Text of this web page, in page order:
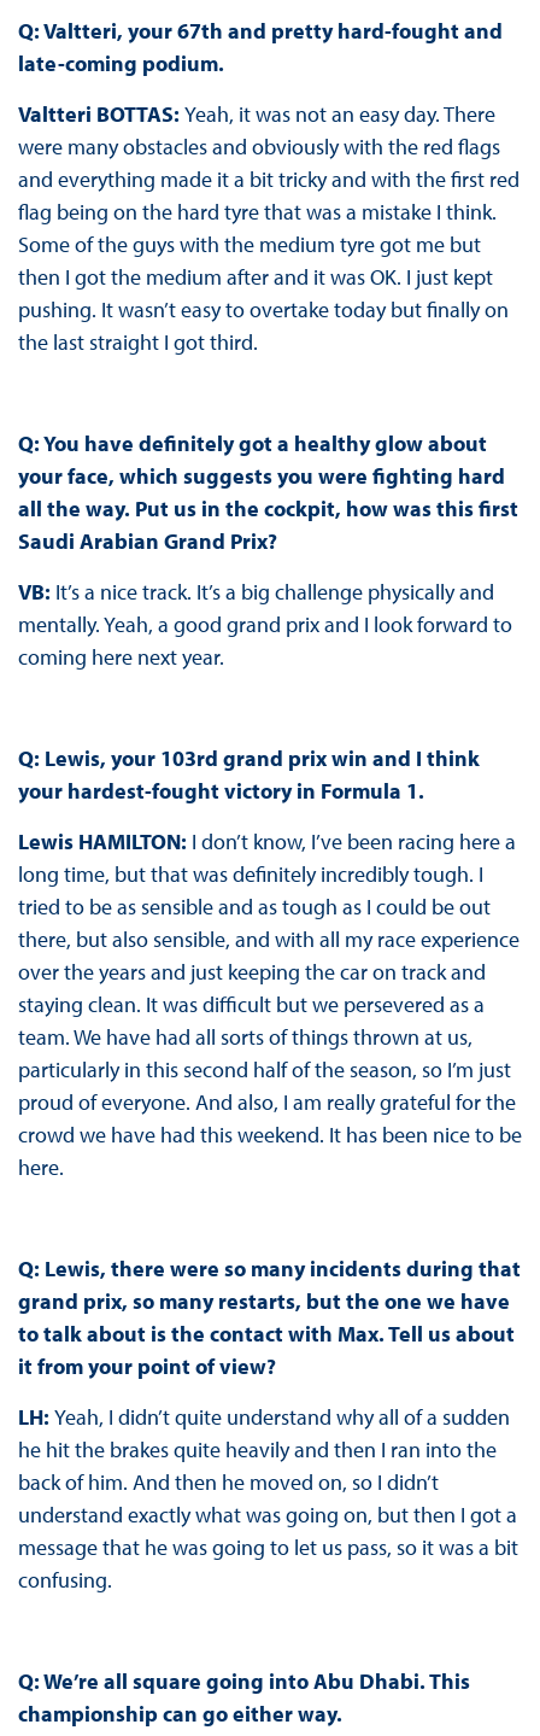
Q: Valtteri, your 67th and pretty hard-fought and
late-coming podium.
Valtteri BOTTAS: Yeah, it was not an easy day. There
were many obstacles and obviously with the red flags
and everything made it a bit tricky and with the first red
flag being on the hard tyre that was a mistake I think.
Some of the guys with the medium tyre got me but
then I got the medium after and it was OK. I just kept
pushing. It wasn’t easy to overtake today but finally on
the last straight I got third.
Q:You have definitely got a healthy glow about
your face, which suggests you were fighting hard
all the way. Put us in the cockpit, how was this first
Saudi Arabian Grand Prix?
VB: It’s a nice track. It’s a big challenge physically and
mentally. Yeah, a good grand prix and I look forward to
coming here next year.
Q: Lewis, your 103rd grand prix win and I think
your hardest-fought victory in Formula 1.
Lewis HAMILTON: I don’t know, I’ve been racing here a
long time, but that was definitely incredibly tough. I
tried to be as sensible and as tough as I could be out
there, but also sensible, and with all my race experience
over the years and just keeping the car on track and
staying clean. It was difficult but we persevered as a
team. We have had all sorts of things thrown at us,
particularly in this second half of the season, so I’m just
proud of everyone. And also, I am really grateful for the
crowd we have had this weekend. It has been nice to be
here.
Q: Lewis, there were so many incidents during that
grand prix, so many restarts, but the one we have
to talk about is the contact with Max. Tell us about
it from your point of view?
LH: Yeah, I didn’t quite understand why all of a sudden
he hit the brakes quite heavily and then I ran into the
back of him. And then he moved on, so I didn’t
understand exactly what was going on, but then I got a
message that he was going to let us pass, so it was a bit
confusing.
Q: We’re all square going into Abu Dhabi. This
championship can go either way.